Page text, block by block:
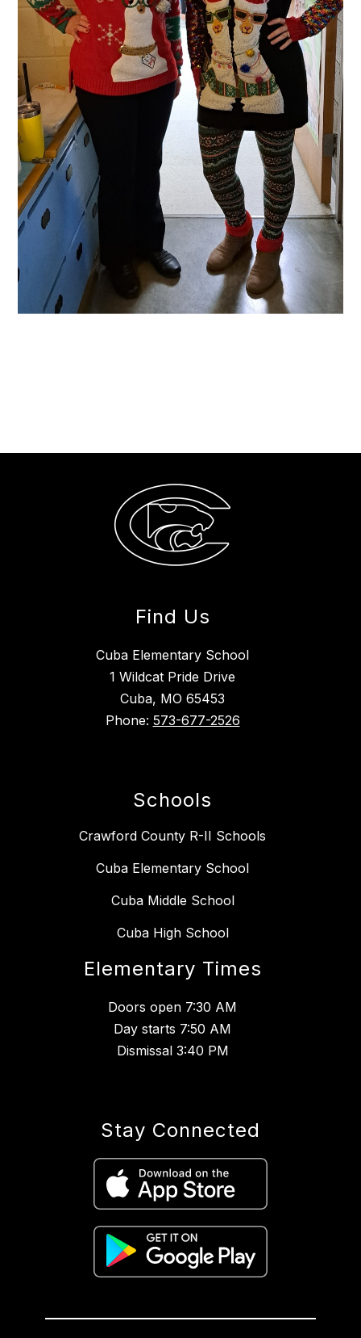
Find Us
Cuba Elementary School
1 Wildcat Pride Drive
Cuba, MO 65453
Phone: 573-677-2526
Schools
Crawford County R-II Schools
Cuba Elementary School
Cuba Middle School
Cuba High School
Elementary Times
Doors open 7:30 AM
Day starts 7:50 AM
Dismissal 3:40 PM
Stay Connected